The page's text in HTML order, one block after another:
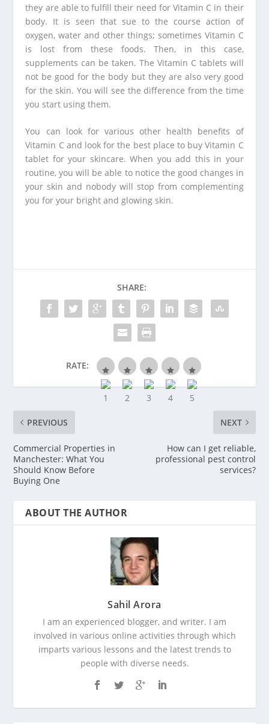
they are able to fulfill their need for Vitamin C in their
body. It is seen that sue to the course action of
oxygen, water and other things; sometimes Vitamin C
is lost from these foods. Then, in this case,
supplements can be taken. The Vitamin C tablets will
not be good for the body but they are also very good
for the skin. You will see the difference from the time
you start using them.
You can look for various other health benefits of
Vitamin C and look for the best place to buy Vitamin C
tablet for your skincare. When you add this in your
routine, you will be able to notice the good changes in
your skin and nobody will stop from complementing
you for your bright and glowing skin.
SHARE:
RATE:
PREVIOUS
Commercial Properties in
Manchester: What You
Should Know Before
Buying One
NEXT
How can I get reliable,
professional pest control
services?
ABOUT THE AUTHOR
Sahil Arora
I am an experienced blogger, and writer. I am
involved in various online activities through which
imparts various lessons and the latest trends to
people with diverse needs.